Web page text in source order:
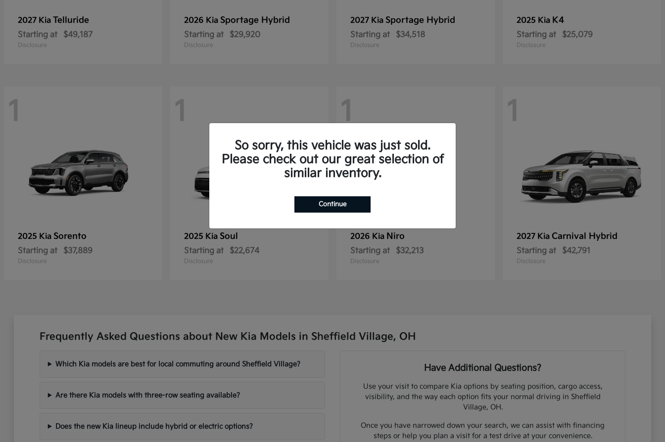
2027 Kia Telluride
Starting at $49,187
Disclosure
2026 Kia Sportage Hybrid
Starting at $29,920
Disclosure
2027 Kia Sportage Hybrid
Starting at $34,518
Disclosure
2025 Kia K4
Starting at $25,079
Disclosure
1
2025 Kia Sorento
Starting at $37,889
Disclosure
1
2025 Kia Soul
Starting at $22,674
Disclosure
1
2026 Kia Niro
Starting at $32,213
Disclosure
1
2027 Kia Carnival Hybrid
Starting at $42,791
Disclosure
Frequently Asked Questions about New Kia Models in Sheffield Village, OH
Which Kia models are best for local commuting around Sheffield Village?
Are there Kia models with three-row seating available?
Does the new Kia lineup include hybrid or electric options?
Have Additional Questions?
Use your visit to compare Kia options by seating position, cargo access,
visibility, and the way each option fits your normal driving in Sheffield
Village, OH.
Once you have narrowed down your search, we can assist with financing
steps or help you plan a visit for a test drive at your convenience.
So sorry, this vehicle was just sold.
Please check out our great selection of
similar inventory.
Continue